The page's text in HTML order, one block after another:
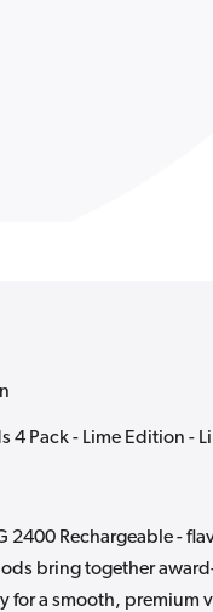
Pack - Lime Edition -
2400 Rechargeable -
bring together
a smooth, premium